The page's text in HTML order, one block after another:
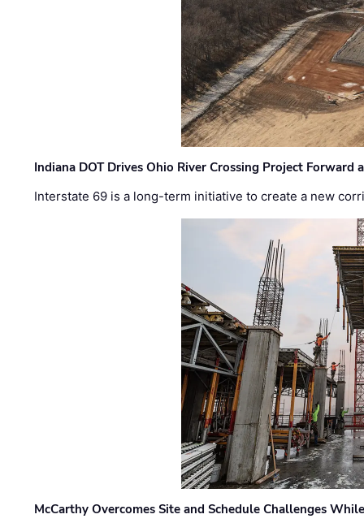
Indiana DOT Drives Ohio River Crossing Project Forward
Interstate 69 is a long-term initiative to create a new
McCarthy Overcomes Site and Schedule Challenges